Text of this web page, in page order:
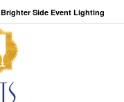
Brighter Side Event Lighting